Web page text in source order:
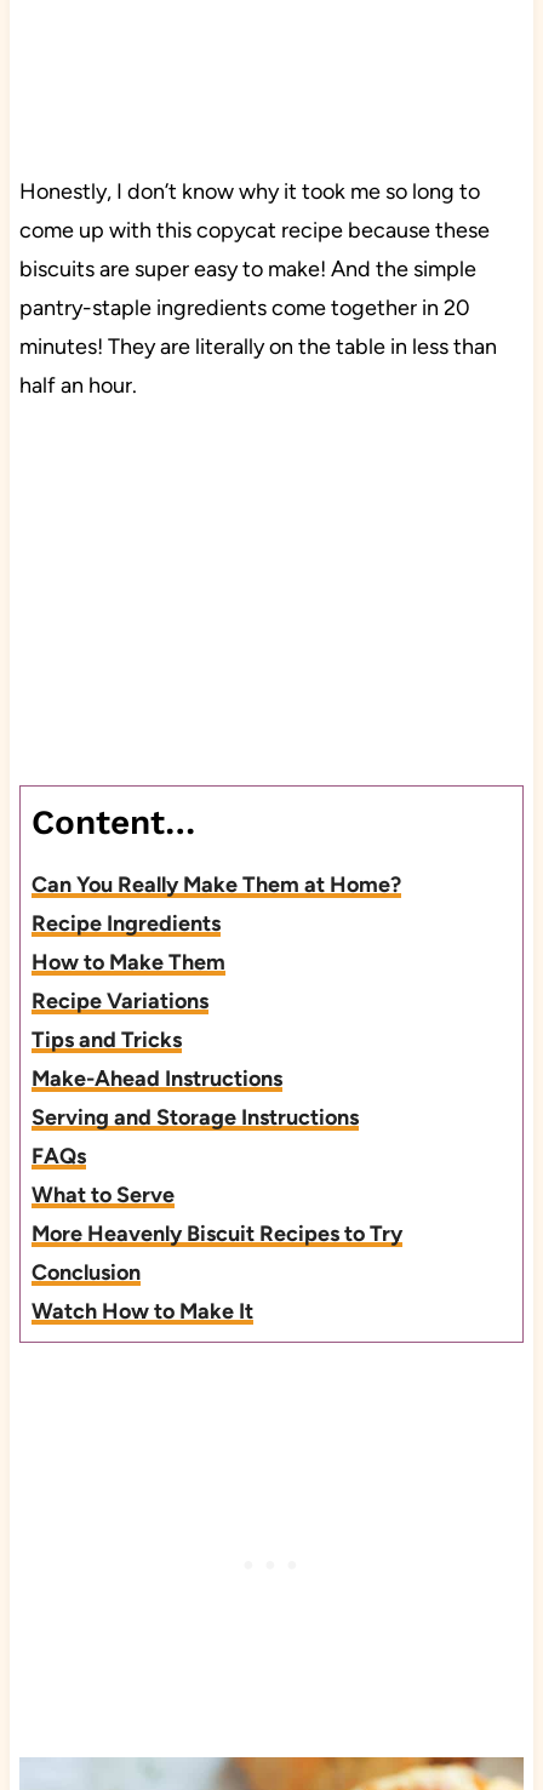
Honestly, I don’t know why it took me so long to
come up with this copycat recipe because these
biscuits are super easy to make! And the simple
pantry-staple ingredients come together in 20
minutes! They are literally on the table in less than
half an hour.
Content…
Can You Really Make Them at Home?
Recipe Ingredients
How to Make Them
Recipe Variations
Tips and Tricks
Make-Ahead Instructions
Serving and Storage Instructions
FAQs
What to Serve
More Heavenly Biscuit Recipes to Try
Conclusion
Watch How to Make It